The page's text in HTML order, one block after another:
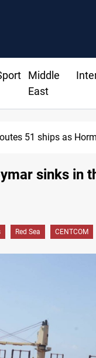
Middle
East
ships as Hormuz
sinks in
Red Sea CENTCOM